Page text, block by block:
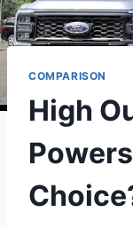
COMPARISON
High